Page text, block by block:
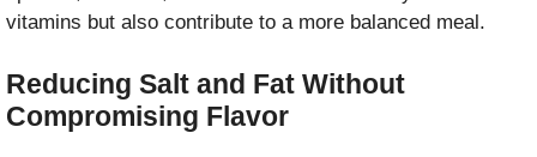
vitamins but also contribute to a more balanced meal.
Reducing Salt and Fat Without
Compromising Flavor